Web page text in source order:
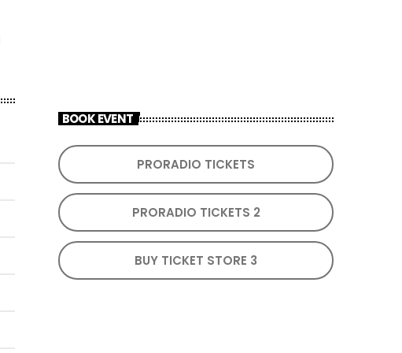
BOOK EVENT
PRORADIO TICKETS
PRORADIO TICKETS 2
BUY TICKET STORE 3